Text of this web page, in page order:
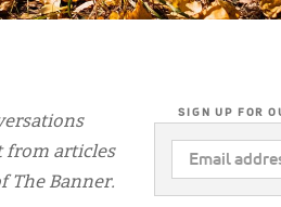
from articles
The Banner.
SIGN UP FOR
EMAIL
ADDRESS